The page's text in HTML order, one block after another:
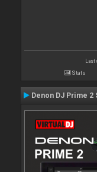
Last
Stats
Denon DJ Prime 2